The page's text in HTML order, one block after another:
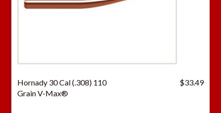
Hornady 30 Cal (.308) 110
Grain V-Max®
$33.49